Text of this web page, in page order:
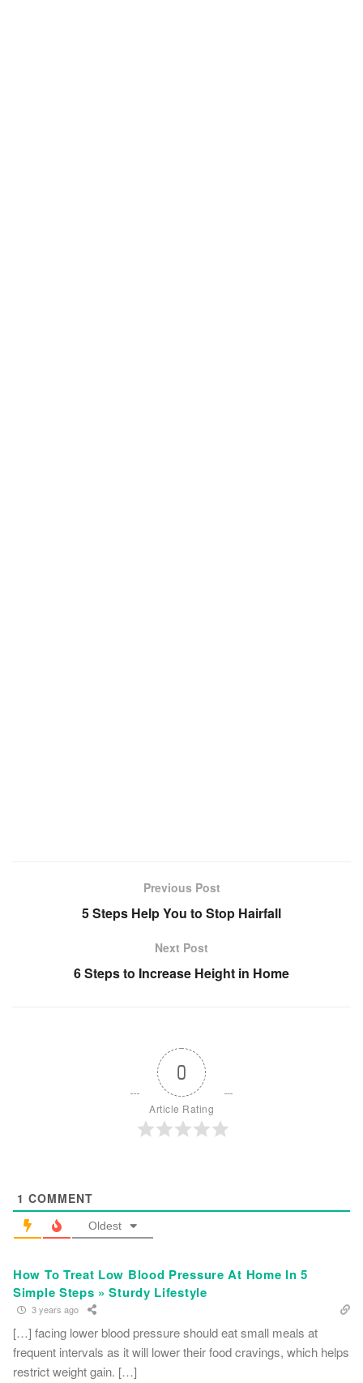
Previous Post
5 Steps Help You to Stop Hairfall
Next Post
6 Steps to Increase Height in Home
0
Article Rating
1 COMMENT
Oldest
How To Treat Low Blood Pressure At Home In 5
Simple Steps » Sturdy Lifestyle
3 years ago
[…] facing lower blood pressure should eat small meals at
frequent intervals as it will lower their food cravings, which helps
restrict weight gain. […]